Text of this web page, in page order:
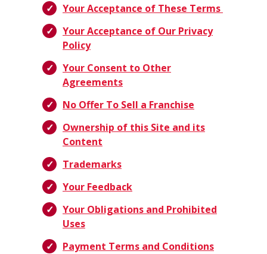
Your Acceptance of These Terms
Your Acceptance of Our Privacy
Policy
Your Consent to Other
Agreements
No Offer To Sell a Franchise
Ownership of this Site and its
Content
Trademarks
Your Feedback
Your Obligations and Prohibited
Uses
Payment Terms and Conditions